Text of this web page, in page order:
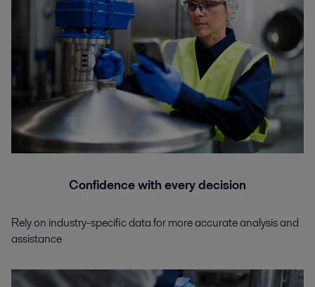
Confidence with every decision
Rely on industry-specific data for more accurate analysis and
assistance